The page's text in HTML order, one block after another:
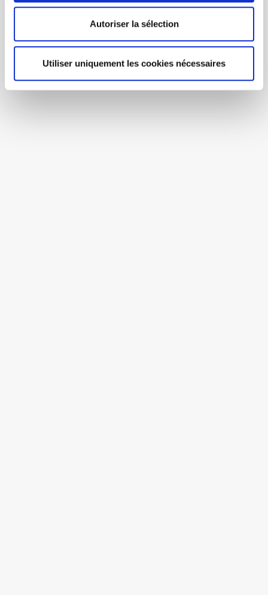
Autoriser la sélection
Utiliser uniquement les cookies nécessaires